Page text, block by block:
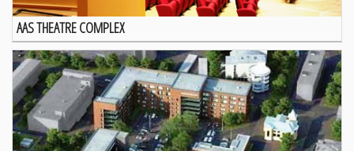
AAS THEATRE COMPLEX